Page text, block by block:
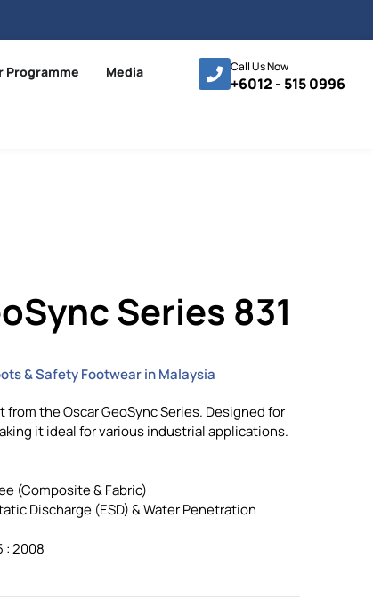
Programme Media Call Us Now
+6012 - 515 0996
Series 831
& Safety Footwear in Malaysia
the Oscar GeoSync Series. Designed for
it ideal for various industrial applications.
(Composite & Fabric)
Discharge (ESD) & Water Penetration
: 2008